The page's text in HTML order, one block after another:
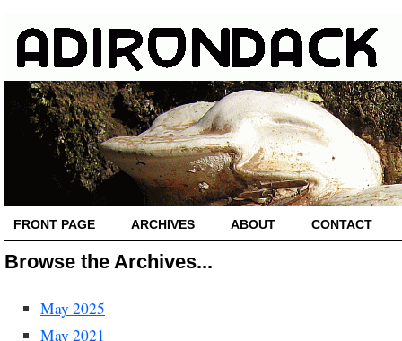
FRONT PAGE ARCHIVES ABOUT CONTACT
Browse the Archives...
May 2025
May 2021